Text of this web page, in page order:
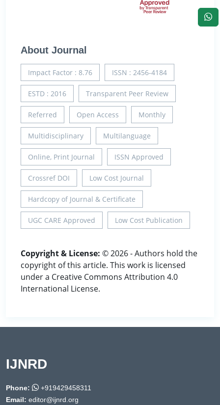
About Journal
Impact Factor : 8.76 ISSN : 2456-4184
ESTD : 2016 Transparent Peer Review
Referred Open Access Monthly
Multidisciplinary Multilanguage
Online, Print Journal ISSN Approved
Crossref DOI Low Cost Journal
Hardcopy of Journal & Certificate
UGC CARE Approved Low Cost Publication
Copyright & License: © 2026 - Authors hold the
copyright of this article. This work is licensed
under a Creative Commons Attribution 4.0
International License.
IJNRD
Phone:
+919429458311
Email: editor@ijnrd.org